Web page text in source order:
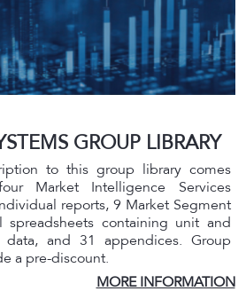
GROUP LIBRARY
to this group library comes
Market Intelligence Services
reports, 9 Market Segment
spreadsheets containing unit and
data, and 31 appendices. Group
a pre-discount.
MORE INFORMATION